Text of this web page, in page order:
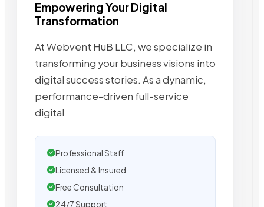
Empowering Your Digital
Transformation
At Webvent HuB LLC, we specialize in
transforming your business visions into
digital success stories. As a dynamic,
performance-driven full-service
digital
Professional Staff
Licensed & Insured
Free Consultation
24/7 Support